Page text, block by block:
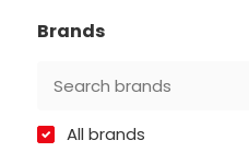
Brands
All brands